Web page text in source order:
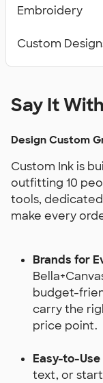
Embroidery
Custom
Say It
Design Custom
Custom Ink is
outfitting 10
tools,
make every
Brands for
budget-
carry the
price point.
Easy-to-
text, or